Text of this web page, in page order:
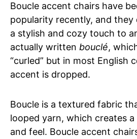
Boucle accent chairs have
popularity recently, and they
a stylish and cozy touch to
actually written bouclé,
“curled” but in most English
accent is dropped.
Boucle is a textured fabric
looped yarn, which creates
and feel. Boucle accent